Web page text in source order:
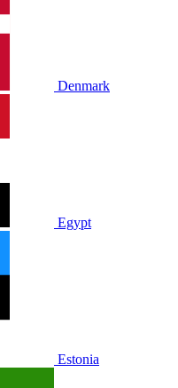
Denmark
Egypt
Estonia